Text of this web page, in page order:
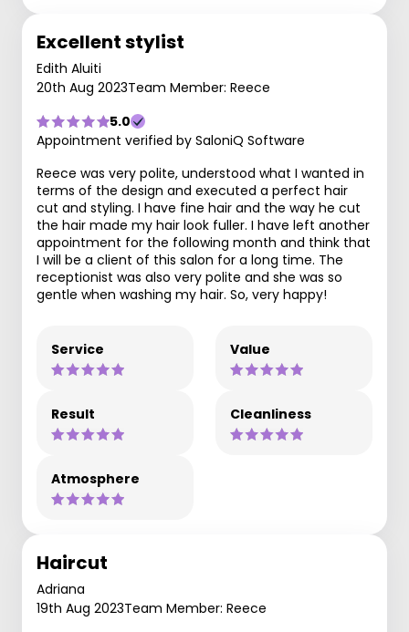
Excellent stylist
Edith Aluiti
20th Aug 2023Team Member: Reece
5.0
Appointment verified by SaloniQ Software
Reece was very polite, understood what I wanted in
terms of the design and executed a perfect hair
cut and styling. I have fine hair and the way he cut
the hair made my hair look fuller. I have left another
appointment for the following month and think that
I will be a client of this salon for a long time. The
receptionist was also very polite and she was so
gentle when washing my hair. So, very happy!
Service Value
Result Cleanliness
Atmosphere
Haircut
Adriana
19th Aug 2023Team Member: Reece